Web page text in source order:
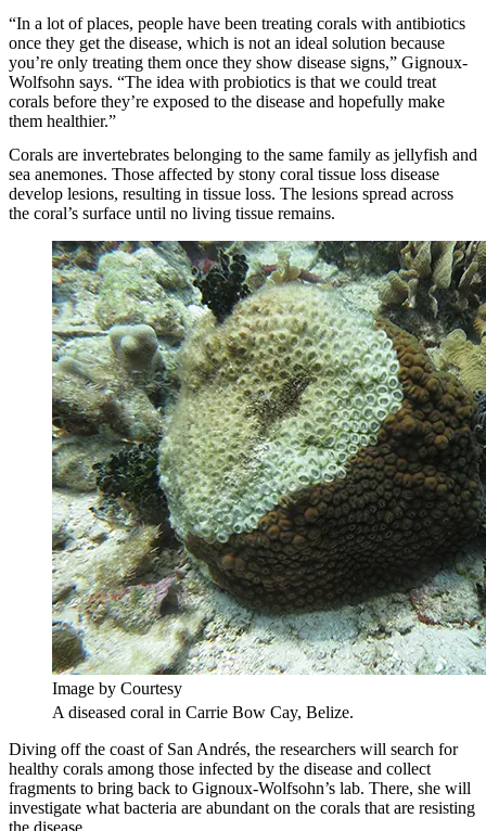
“In a lot of places, people have been treating corals with antibiotics
once they get the disease, which is not an ideal solution because
you’re only treating them once they show disease signs,” Gignoux-
Wolfsohn says. “The idea with probiotics is that we could treat
corals before they’re exposed to the disease and hopefully make
them healthier.”
Corals are invertebrates belonging to the same family as jellyfish and
sea anemones. Those affected by stony coral tissue loss disease
develop lesions, resulting in tissue loss. The lesions spread across
the coral’s surface until no living tissue remains.
Image by Courtesy
A diseased coral in Carrie Bow Cay, Belize.
Diving off the coast of San Andrés, the researchers will search for
healthy corals among those infected by the disease and collect
fragments to bring back to Gignoux-Wolfsohn’s lab. There, she will
investigate what bacteria are abundant on the corals that are resisting
the disease.